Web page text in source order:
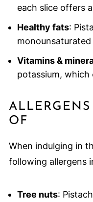
each slice offers
Healthy fats:
Vitamins &
potassium,
OF
When indulging in
following allergens
Tree nuts: